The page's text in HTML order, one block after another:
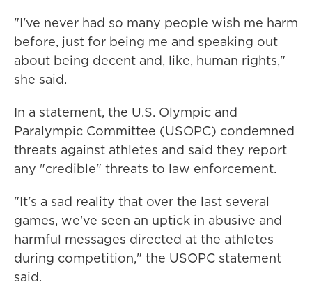
"I've never had so many people wish me harm
before, just for being me and speaking out
about being decent and, like, human rights,"
she said.
In a statement, the U.S. Olympic and
Paralympic Committee (USOPC) condemned
threats against athletes and said they report
any "credible" threats to law enforcement.
"It's a sad reality that over the last several
games, we've seen an uptick in abusive and
harmful messages directed at the athletes
during competition," the USOPC statement
said.